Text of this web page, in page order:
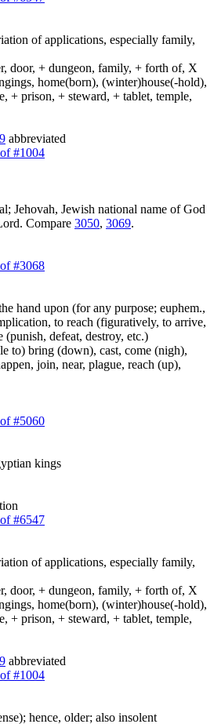
of applications, especially family,
door, + dungeon, family, + forth of, X
home(born), (winter)house(-hold),
+ prison, + steward, + tablet, temple,
abbreviated
#1004
Jehovah, Jewish national name of God
Compare 3050, 3069.
#3068
hand upon (for any purpose; euphem.,
to reach (figuratively, to arrive,
defeat, destroy, etc.)
to) bring (down), cast, come (nigh),
join, near, plague, reach (up),
#5060
kings
#6547
of applications, especially family,
door, + dungeon, family, + forth of, X
home(born), (winter)house(-hold),
+ prison, + steward, + tablet, temple,
abbreviated
#1004
hence, older; also insolent